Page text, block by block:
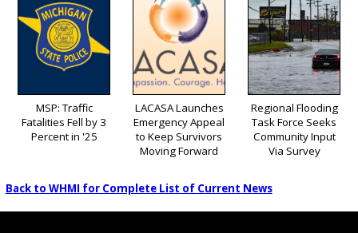
MSP: Traffic
Fatalities Fell by 3
Percent in '25
LACASA Launches
Emergency Appeal
to Keep Survivors
Moving Forward
Regional Flooding
Task Force Seeks
Community Input
Via Survey
Back to WHMI for Complete List of Current News